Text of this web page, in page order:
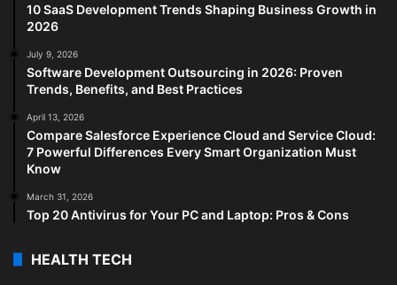
10 SaaS Development Trends Shaping Business Growth in
2026
July 9, 2026
Software Development Outsourcing in 2026: Proven
Trends, Benefits, and Best Practices
April 13, 2026
Compare Salesforce Experience Cloud and Service Cloud:
7 Powerful Differences Every Smart Organization Must
Know
March 31, 2026
Top 20 Antivirus for Your PC and Laptop: Pros & Cons
HEALTH TECH